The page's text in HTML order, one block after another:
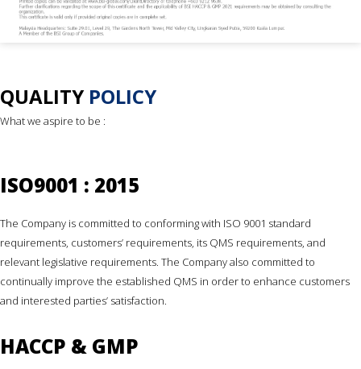
QUALITY POLICY
What we aspire to be :
ISO9001 : 2015
The Company is committed to conforming with ISO 9001 standard
requirements, customers’ requirements, its QMS requirements, and
relevant legislative requirements. The Company also committed to
continually improve the established QMS in order to enhance customers
and interested parties’ satisfaction.
HACCP & GMP